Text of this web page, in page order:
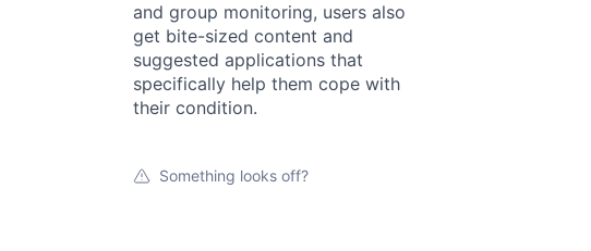
and group monitoring, users also
get bite-sized content and
suggested applications that
specifically help them cope with
their condition.
Something looks off?